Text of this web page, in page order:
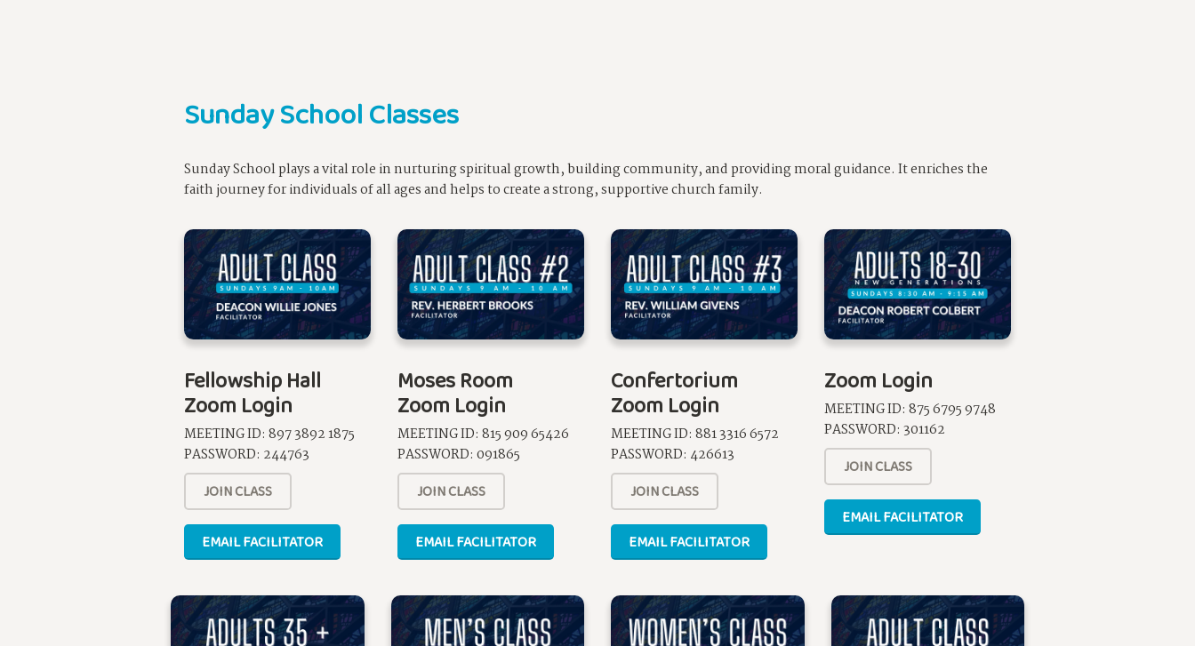
Sunday School Classes
Sunday School plays a vital role in nurturing spiritual growth, building community, and providing moral guidance. It enriches the
faith journey for individuals of all ages and helps to create a strong, supportive church family.
Fellowship Hall
Zoom Login
MEETING ID: 897 3892 1875
PASSWORD: 244763
JOIN CLASS
EMAIL FACILITATOR
Moses Room
Zoom Login
MEETING ID: 815 909 65426
PASSWORD: 091865
JOIN CLASS
EMAIL FACILITATOR
Confertorium
Zoom Login
MEETING ID: 881 3316 6572
PASSWORD: 426613
JOIN CLASS
EMAIL FACILITATOR
Zoom Login
MEETING ID: 875 6795 9748
PASSWORD: 301162
JOIN CLASS
EMAIL FACILITATOR